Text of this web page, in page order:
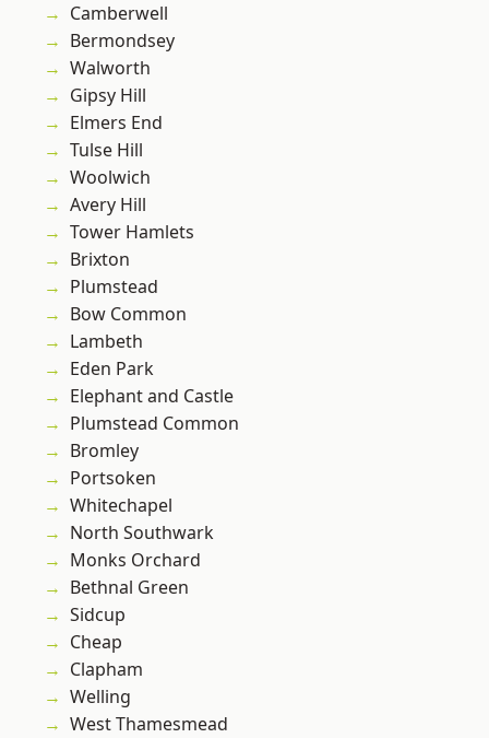
Camberwell
Bermondsey
Walworth
Gipsy Hill
Elmers End
Tulse Hill
Woolwich
Avery Hill
Tower Hamlets
Brixton
Plumstead
Bow Common
Lambeth
Eden Park
Elephant and Castle
Plumstead Common
Bromley
Portsoken
Whitechapel
North Southwark
Monks Orchard
Bethnal Green
Sidcup
Cheap
Clapham
Welling
West Thamesmead